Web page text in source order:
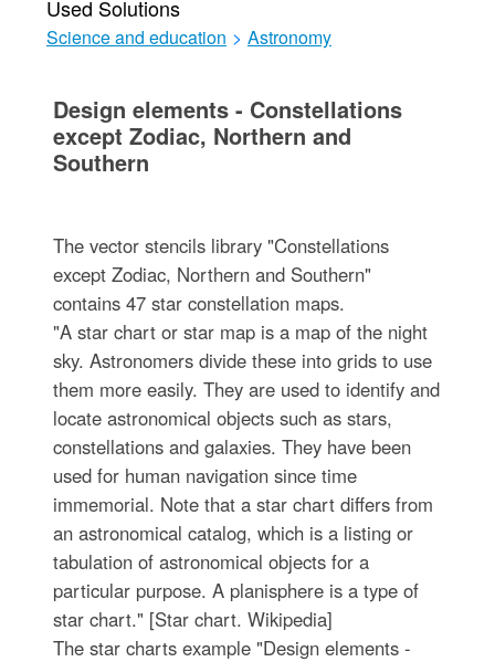
Used Solutions
Science and education > Astronomy
Design elements - Constellations
except Zodiac, Northern and
Southern
The vector stencils library "Constellations
except Zodiac, Northern and Southern"
contains 47 star constellation maps.
"A star chart or star map is a map of the night
sky. Astronomers divide these into grids to use
them more easily. They are used to identify and
locate astronomical objects such as stars,
constellations and galaxies. They have been
used for human navigation since time
immemorial. Note that a star chart differs from
an astronomical catalog, which is a listing or
tabulation of astronomical objects for a
particular purpose. A planisphere is a type of
star chart." [Star chart. Wikipedia]
The star charts example "Design elements -